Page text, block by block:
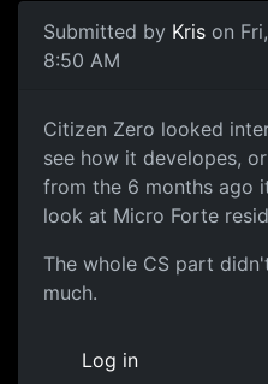
Submitted by Kris on
8:50 AM
Citizen Zero looked
see how it developes,
from the 6 months ago
look at Micro Forte
The whole CS part
much.
Log in